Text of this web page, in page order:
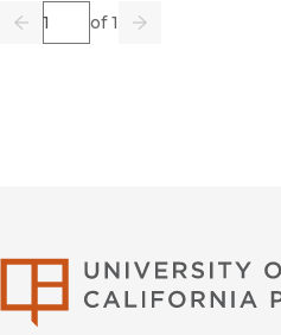
Previous
Page of 1
Go Next